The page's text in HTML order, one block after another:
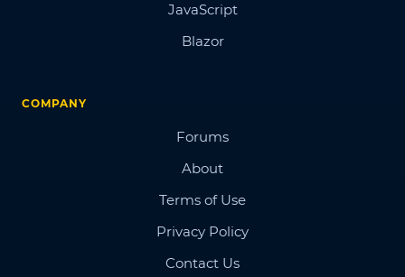
JavaScript
Blazor
COMPANY
Forums
About
Terms of Use
Privacy Policy
Contact Us